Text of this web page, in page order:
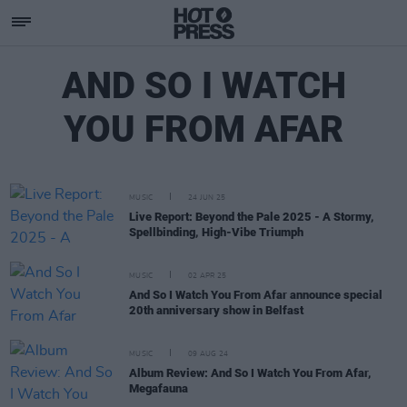
AND SO I WATCH
YOU FROM AFAR
MUSIC 24 JUN 25
Live Report: Beyond the Pale 2025 - A Stormy,
Spellbinding, High-Vibe Triumph
MUSIC 02 APR 25
And So I Watch You From Afar announce special
20th anniversary show in Belfast
MUSIC 09 AUG 24
Album Review: And So I Watch You From Afar,
Megafauna